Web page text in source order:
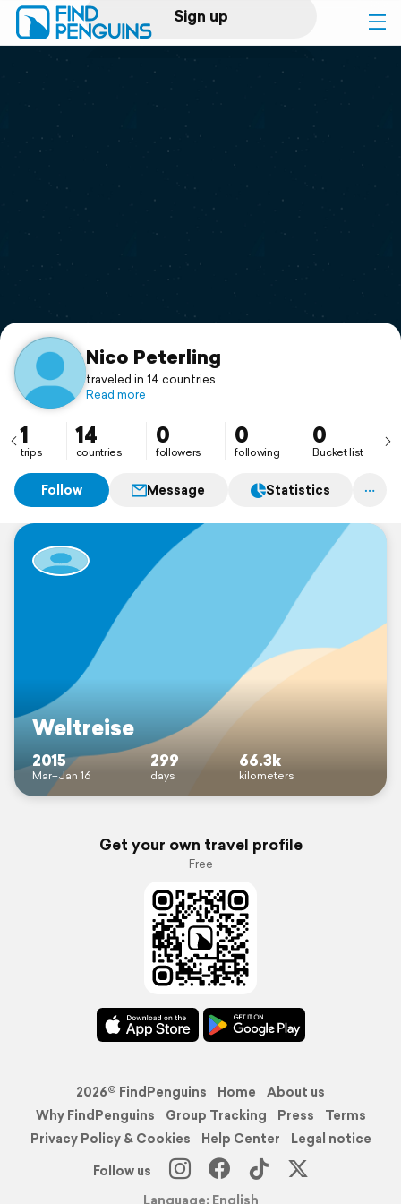
Sign up
Log in
Print a book
Flyover video
Support
Nico Peterling
traveled in 14 countries
Read more
1
trips
14
countries
0
followers
0
following
0
Bucket list
Follow Message Statistics
Weltreise
2015
Mar–Jan 16
299
days
66.3k
kilometers
Get your own travel profile
Free
2026© FindPenguins Home
About us
Why FindPenguins
Group Tracking Press
Terms
Privacy Policy & Cookies
Help Center
Legal notice
Follow us